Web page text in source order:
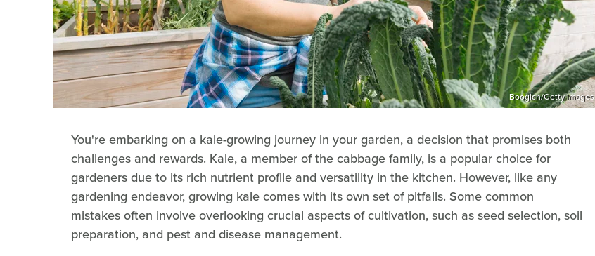
Boogich/Getty Images
You're embarking on a kale-growing journey in your garden, a decision that promises both
challenges and rewards. Kale, a member of the cabbage family, is a popular choice for
gardeners due to its rich nutrient profile and versatility in the kitchen. However, like any
gardening endeavor, growing kale comes with its own set of pitfalls. Some common
mistakes often involve overlooking crucial aspects of cultivation, such as seed selection, soil
preparation, and pest and disease management.